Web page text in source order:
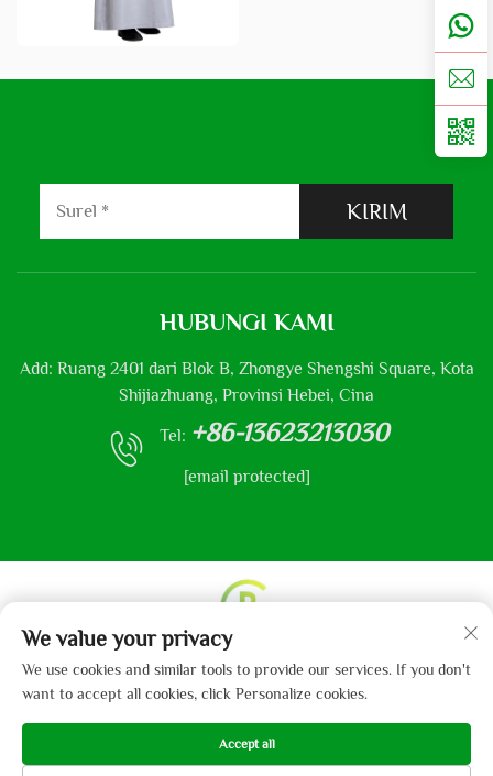
KIRIM
HUBUNGI KAMI
Add: Ruang 2401 dari Blok B, Zhongye Shengshi Square, Kota
Shijiazhuang, Provinsi Hebei, Cina
Tel: +86-13623213030
[email protected]
Hak Cipta © 2013-2024 oleh Hebei Gaibo Textile Co., Ltd.
Kebijakan Privasi
We value your privacy
We use cookies and similar tools to provide our services. If you don't
want to accept all cookies, click Personalize cookies.
Accept all